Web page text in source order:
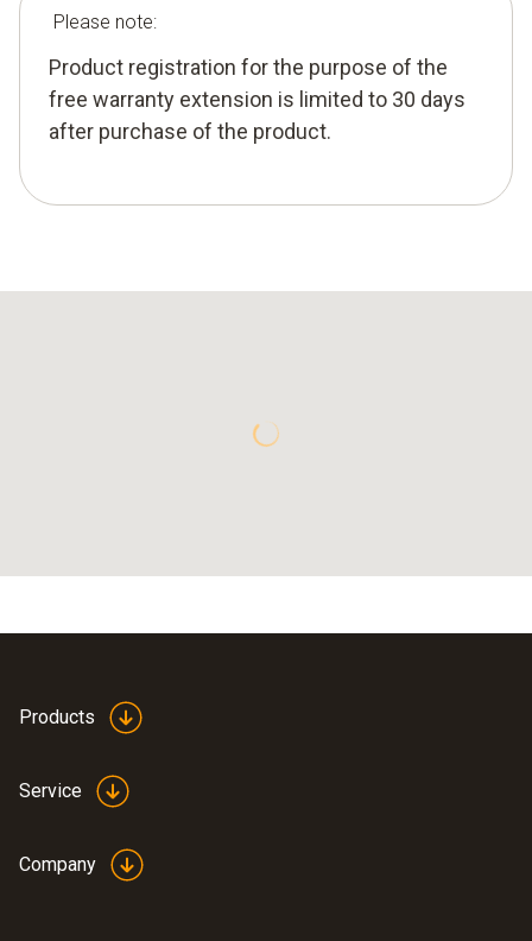
Please note:
Product registration for the purpose of the
free warranty extension is limited to 30 days
after purchase of the product.
Products
Service
Company